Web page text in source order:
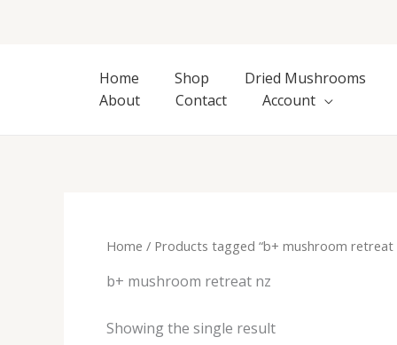
Home
Shop
Dried Mushrooms
About
Contact Account
Home / Products tagged “b+ mushroom retreat
b+ mushroom retreat nz
Showing the single result